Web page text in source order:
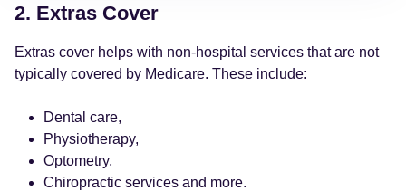
2. Extras Cover
Extras cover helps with non-hospital services that are not
typically covered by Medicare. These include:
Dental care,
Physiotherapy,
Optometry,
Chiropractic services and more.